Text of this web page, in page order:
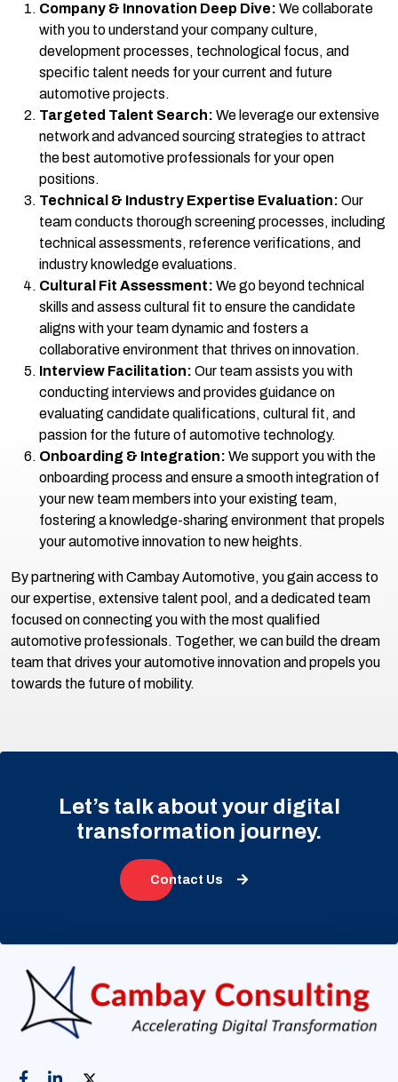
Company & Innovation Deep Dive: We collaborate
with you to understand your company culture,
development processes, technological focus, and
specific talent needs for your current and future
automotive projects.
Targeted Talent Search: We leverage our extensive
network and advanced sourcing strategies to attract
the best automotive professionals for your open
positions.
Technical & Industry Expertise Evaluation: Our
team conducts thorough screening processes, including
technical assessments, reference verifications, and
industry knowledge evaluations.
Cultural Fit Assessment: We go beyond technical
skills and assess cultural fit to ensure the candidate
aligns with your team dynamic and fosters a
collaborative environment that thrives on innovation.
Interview Facilitation: Our team assists you with
conducting interviews and provides guidance on
evaluating candidate qualifications, cultural fit, and
passion for the future of automotive technology.
Onboarding & Integration: We support you with the
onboarding process and ensure a smooth integration of
your new team members into your existing team,
fostering a knowledge-sharing environment that propels
your automotive innovation to new heights.
By partnering with Cambay Automotive, you gain access to
our expertise, extensive talent pool, and a dedicated team
focused on connecting you with the most qualified
automotive professionals. Together, we can build the dream
team that drives your automotive innovation and propels you
towards the future of mobility.
Let’s talk about your digital
transformation journey.
Contact Us